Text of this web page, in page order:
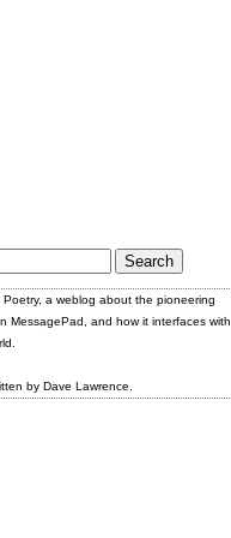
Poetry, a weblog about the pioneering
MessagePad, and how it interfaces with
by Dave Lawrence.